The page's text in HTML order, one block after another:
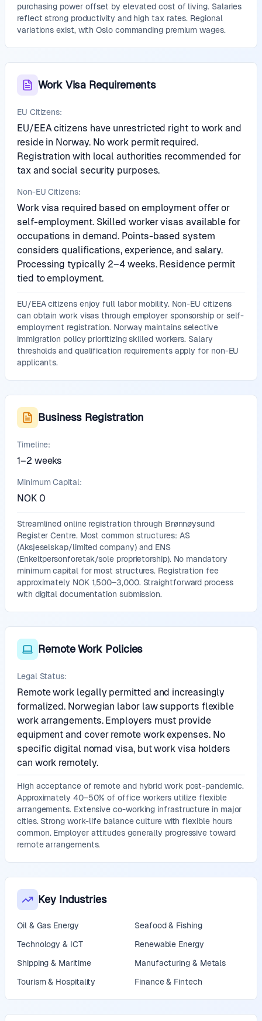
purchasing power offset by elevated cost of living. Salaries
reflect strong productivity and high tax rates. Regional
variations exist, with Oslo commanding premium wages.
Work Visa Requirements
EU Citizens:
EU/EEA citizens have unrestricted right to work and
reside in Norway. No work permit required.
Registration with local authorities recommended for
tax and social security purposes.
Non-EU Citizens:
Work visa required based on employment offer or
self-employment. Skilled worker visas available for
occupations in demand. Points-based system
considers qualifications, experience, and salary.
Processing typically 2–4 weeks. Residence permit
tied to employment.
EU/EEA citizens enjoy full labor mobility. Non-EU citizens
can obtain work visas through employer sponsorship or self-
employment registration. Norway maintains selective
immigration policy prioritizing skilled workers. Salary
thresholds and qualification requirements apply for non-EU
applicants.
Business Registration
Timeline:
1–2 weeks
Minimum Capital:
NOK 0
Streamlined online registration through Brønnøysund
Register Centre. Most common structures: AS
(Aksjeselskap/limited company) and ENS
(Enkeltpersonforetak/sole proprietorship). No mandatory
minimum capital for most structures. Registration fee
approximately NOK 1,500–3,000. Straightforward process
with digital documentation submission.
Remote Work Policies
Legal Status:
Remote work legally permitted and increasingly
formalized. Norwegian labor law supports flexible
work arrangements. Employers must provide
equipment and cover remote work expenses. No
specific digital nomad visa, but work visa holders
can work remotely.
High acceptance of remote and hybrid work post-pandemic.
Approximately 40–50% of office workers utilize flexible
arrangements. Extensive co-working infrastructure in major
cities. Strong work-life balance culture with flexible hours
common. Employer attitudes generally progressive toward
remote arrangements.
Key Industries
Oil & Gas Energy
Seafood & Fishing
Technology & ICT
Renewable Energy
Shipping & Maritime
Manufacturing & Metals
Tourism & Hospitality
Finance & Fintech